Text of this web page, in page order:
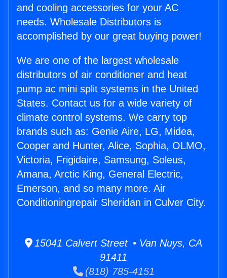
and cooling accessories for your AC
needs. Wholesale Distributors is
accomplished by our great buying power!
We are one of the largest wholesale
distributors of air conditioner and heat
pump ac mini split systems in the United
States. Contact us for a wide variety of
climate control systems. We carry top
brands such as: Genie Aire, LG, Midea,
Cooper and Hunter, Alice, Sophia, OLMO,
Victoria, Frigidaire, Samsung, Soleus,
Amana, Arctic King, General Electric,
Emerson, and so many more. Air
Conditioningrepair Sheridan in Culver City.
15041 Calvert Street • Van Nuys, CA
91411
(818) 785-4151